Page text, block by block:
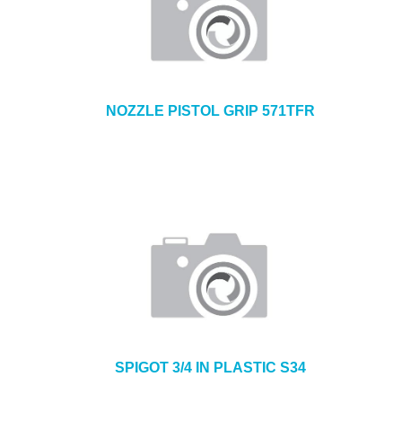
NOZZLE PISTOL GRIP 571TFR
SPIGOT 3/4 IN PLASTIC S34